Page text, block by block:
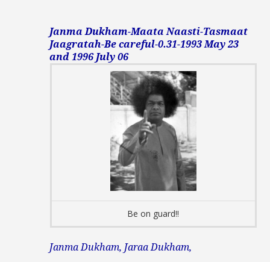
Janma Dukham-Maata Naasti-Tasmaat
Jaagratah-Be careful-0.31-1993 May 23
and 1996 July 06
Be on guard!!
Janma Dukham, Jaraa Dukham,